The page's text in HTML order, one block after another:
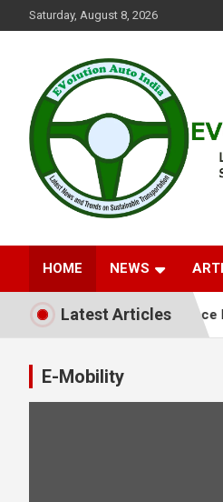
to
Saturday, August 8, 2026
EVolution
HOME NEWS
Latest Articles
This Independence Day with
E-Mobility